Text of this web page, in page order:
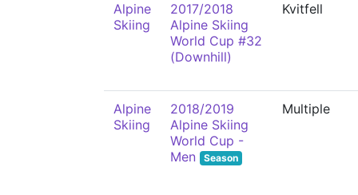
Alpine
Skiing
2017/2018
Alpine Skiing
World Cup #32
(Downhill)
Kvitfell
Alpine
Skiing
2018/2019
Alpine Skiing
World Cup -
Men
Season
Multiple